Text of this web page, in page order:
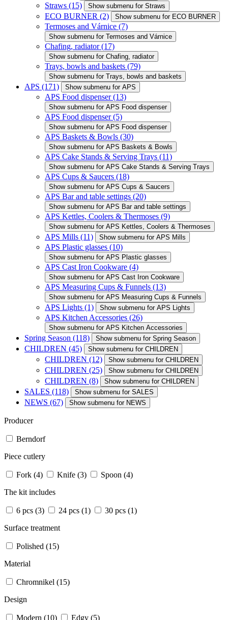
Straws (15) Show submenu for Straws
ECO BURNER (2) Show submenu for ECO BURNER
Termoses and Várnice (7)
Show submenu for Termoses and Várnice
Chafing, radiator(17)
Show submenu for Chafing, radiator
Trays, bowls and baskets (79)
Show submenu for Trays, bowls and baskets
APS (171) Show submenu for APS
APS Food dispenser(13)
Show submenu for APS Food dispenser
APS Food dispenser(5)
Show submenu for APS Food dispenser
APS Baskets & Bowls (30)
Show submenu for APS Baskets & Bowls
APS Cake Stands & Serving Trays (11)
Show submenu for APS Cake Stands & Serving Trays
APS Cups & Saucers (18)
Show submenu for APS Cups & Saucers
APS Bar and table settings (20)
Show submenu for APS Bar and table settings
APS Kettles, Coolers & Thermoses (9)
Show submenu for APS Kettles, Coolers & Thermoses
APS Mills (11) Show submenu for APS Mills
APS Plastic glasses (10)
Show submenu for APS Plastic glasses
APS Cast Iron Cookware (4)
Show submenu for APS Cast Iron Cookware
APS Measuring Cups & Funnels (13)
Show submenu for APS Measuring Cups & Funnels
APS Lights (1) Show submenu for APS Lights
APS Kitchen Accessories (26)
Show submenu for APS Kitchen Accessories
Spring Season (118) Show submenu for Spring Season
CHILDREN (45) Show submenu for CHILDREN
CHILDREN (12) Show submenu for CHILDREN
CHILDREN (25) Show submenu for CHILDREN
CHILDREN (8) Show submenu for CHILDREN
SALES (118) Show submenu for SALES
NEWS (67) Show submenu for NEWS
Producer
Berndorf
Piece cutlery
Fork (4) Knife (3) Spoon (4)
The kit includes
6 pcs (3) 24 pcs (1) 30 pcs (1)
Surface treatment
Polished (15)
Material
Chromnikel (15)
Design
Modern (10) Edgy (5)